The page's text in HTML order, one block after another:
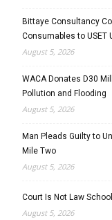
Bittaye Consultancy
Consumables to USET
August 5, 2026
WACA Donates D30
Pollution and Flooding
August 5, 2026
Man Pleads Guilty to
Mile Two
August 5, 2026
Court Is Not Law
August 5, 2026